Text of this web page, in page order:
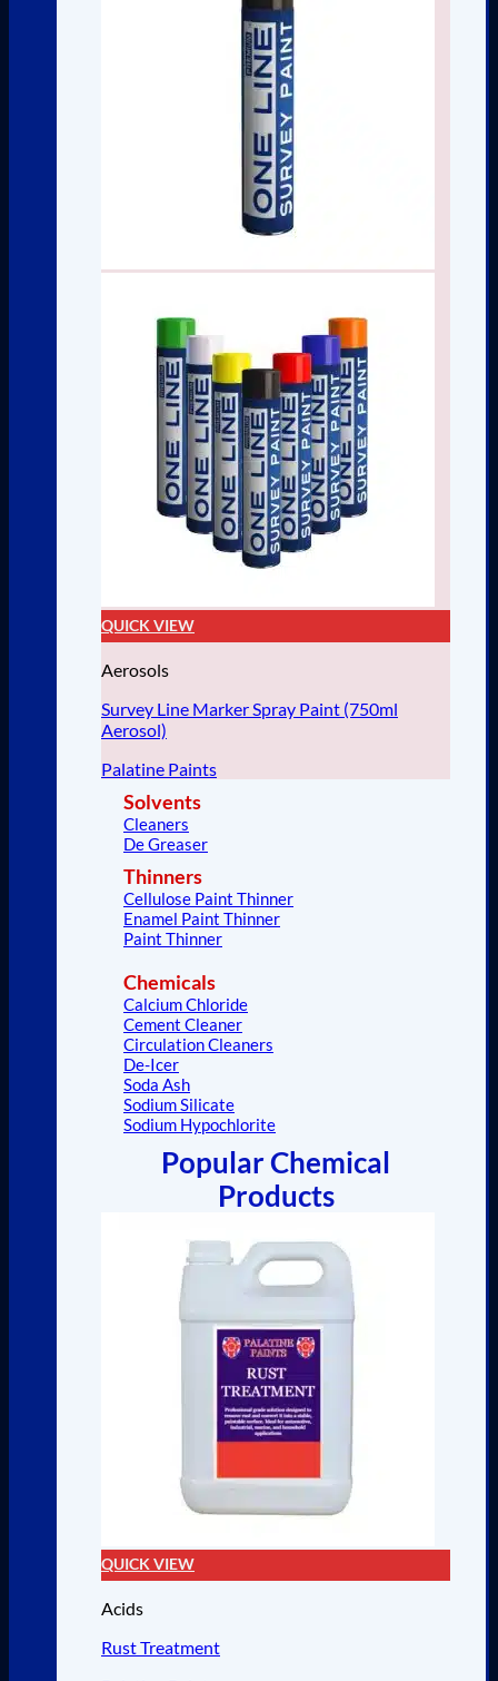
QUICK VIEW
Aerosols
Survey Line Marker Spray Paint (750ml
Aerosol)
Palatine Paints
Solvents
Cleaners
De Greaser
Thinners
Cellulose Paint Thinner
Enamel Paint Thinner
Paint Thinner
Chemicals
Calcium Chloride
Cement Cleaner
Circulation Cleaners
De-Icer
Soda Ash
Sodium Silicate
Sodium Hypochlorite
Popular Chemical
Products
QUICK VIEW
Acids
Rust Treatment